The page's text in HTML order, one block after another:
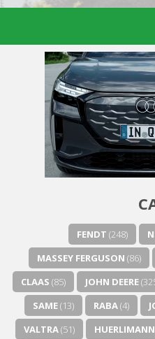
Next video in 5
FENDT (248)
MASSEY FERGUSON (86)
CLAAS (85) JOHN DEERE
SAME(13) RABA(4)
VALTRA(51) HUERLIMANN